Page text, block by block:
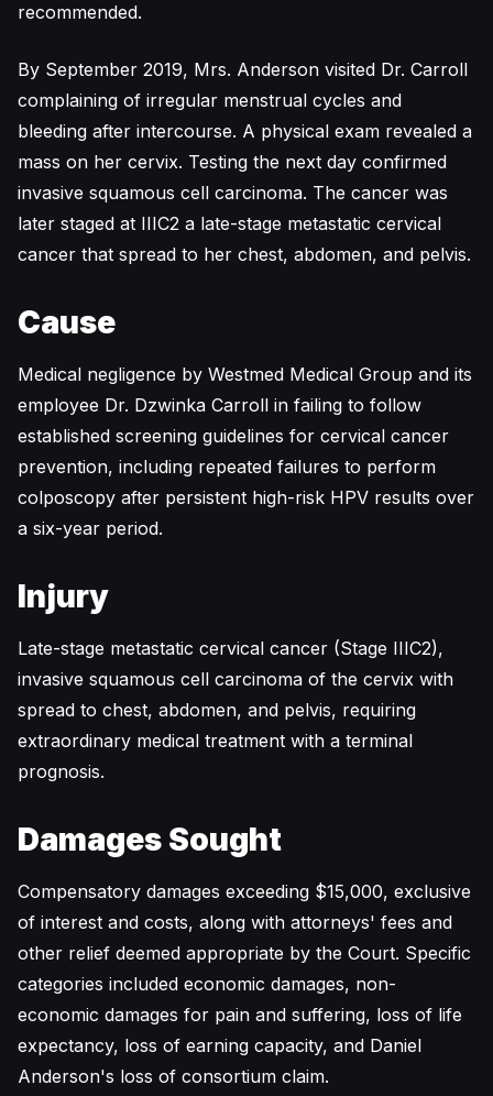
recommended.
By September 2019, Mrs. Anderson visited Dr. Carroll
complaining of irregular menstrual cycles and
bleeding after intercourse. A physical exam revealed a
mass on her cervix. Testing the next day confirmed
invasive squamous cell carcinoma. The cancer was
later staged at IIIC2 a late-stage metastatic cervical
cancer that spread to her chest, abdomen, and pelvis.
Cause
Medical negligence by Westmed Medical Group and its
employee Dr. Dzwinka Carroll in failing to follow
established screening guidelines for cervical cancer
prevention, including repeated failures to perform
colposcopy after persistent high-risk HPV results over
a six-year period.
Injury
Late-stage metastatic cervical cancer (Stage IIIC2),
invasive squamous cell carcinoma of the cervix with
spread to chest, abdomen, and pelvis, requiring
extraordinary medical treatment with a terminal
prognosis.
Damages Sought
Compensatory damages exceeding $15,000, exclusive
of interest and costs, along with attorneys' fees and
other relief deemed appropriate by the Court. Specific
categories included economic damages, non-
economic damages for pain and suffering, loss of life
expectancy, loss of earning capacity, and Daniel
Anderson's loss of consortium claim.